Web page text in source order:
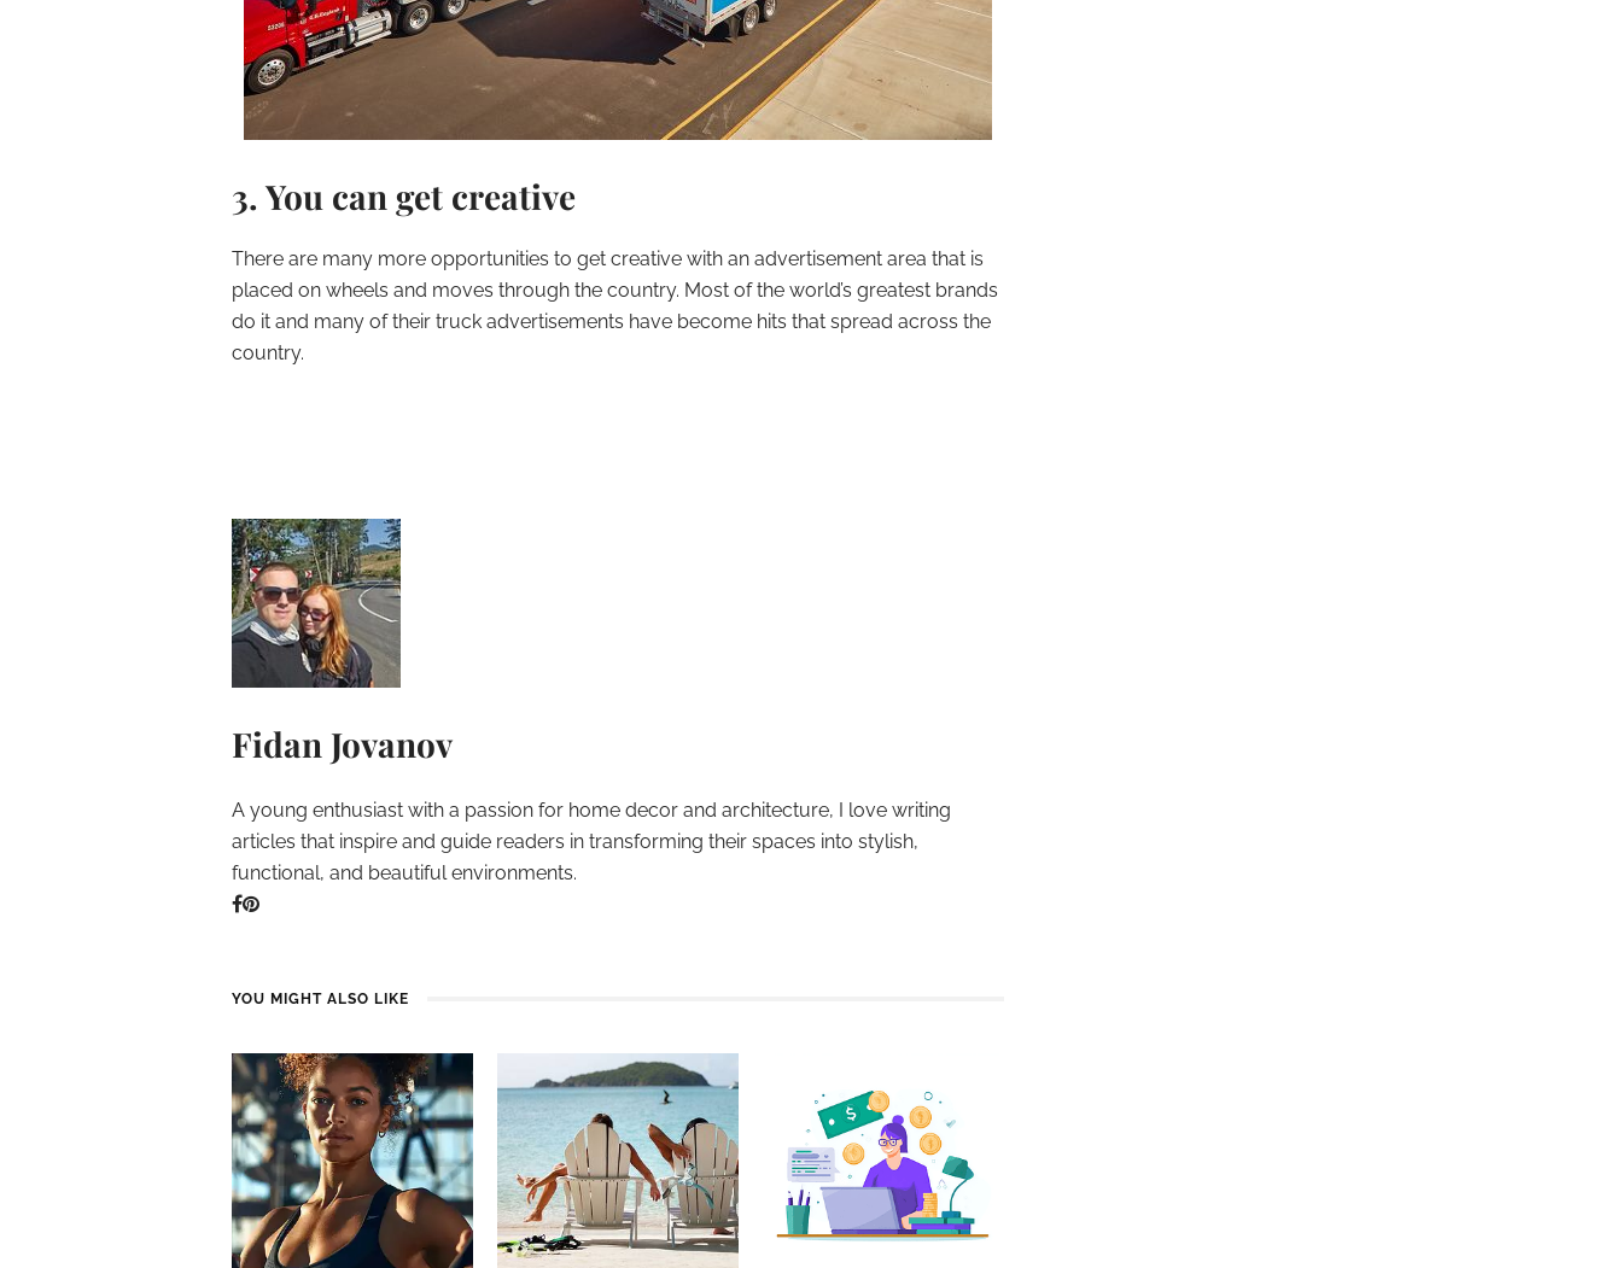
3. You can get creative
There are many more opportunities to get creative with an advertisement area that is
placed on wheels and moves through the country. Most of the world’s greatest brands
do it and many of their truck advertisements have become hits that spread across the
country.
Fidan Jovanov
A young enthusiast with a passion for home decor and architecture, I love writing
articles that inspire and guide readers in transforming their spaces into stylish,
functional, and beautiful environments.
YOU MIGHT ALSO LIKE